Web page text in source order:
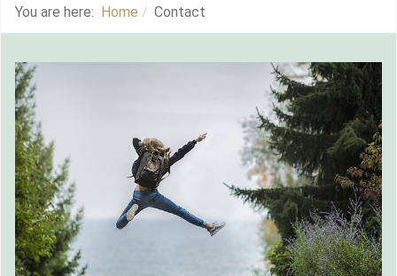
You are here: Home Contact